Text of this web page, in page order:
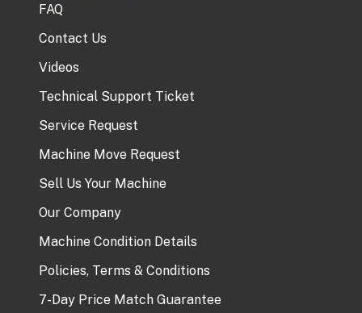
FAQ
Contact Us
Videos
Technical Support Ticket
Service Request
Machine Move Request
Sell Us Your Machine
Our Company
Machine Condition Details
Policies, Terms & Conditions
7-Day Price Match Guarantee